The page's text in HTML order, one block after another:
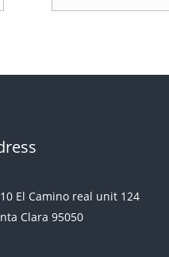
El Camino real unit 124
Clara 95050